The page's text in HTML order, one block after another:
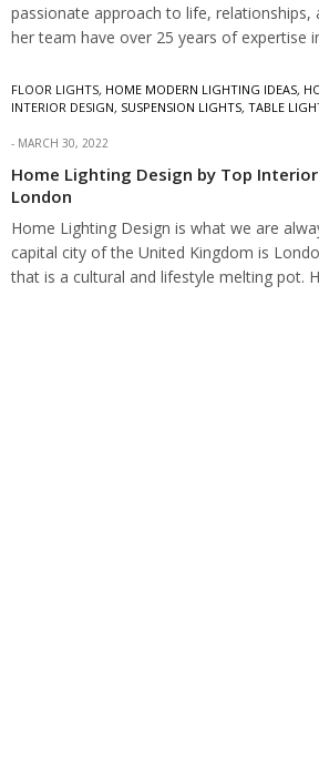
passionate approach to life, relationships,
her team have over 25 years of expertise
FLOOR LIGHTS, HOME MODERN LIGHTING IDEAS,
INTERIOR DESIGN, SUSPENSION LIGHTS, TABLE
MARCH 30, 2022
Home Lighting Design by Top
London
Home Lighting Design is what we are
capital city of the United Kingdom is
that is a cultural and lifestyle melting pot.